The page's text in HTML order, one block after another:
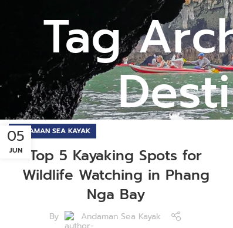
Tag
05
JUN
ANDAMAN SEA KAYAK
Top 5 Kayaking Spots for
Wildlife Watching in Phang
Nga Bay
By Andaman Sea Kayak